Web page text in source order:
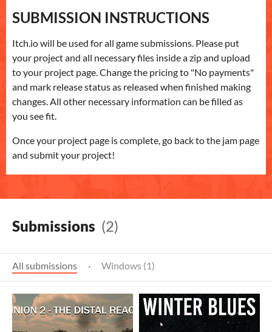
SUBMISSION INSTRUCTIONS
Itch.io will be used for all game submissions. Please put
your project and all necessary files inside a zip and upload
to your project page. Change the pricing to "No payments"
and mark release status as released when finished making
changes. All other necessary information can be filled as
you see fit.
Once your project page is complete, go back to the jam page
and submit your project!
Submissions (2)
All submissions · Windows (1)